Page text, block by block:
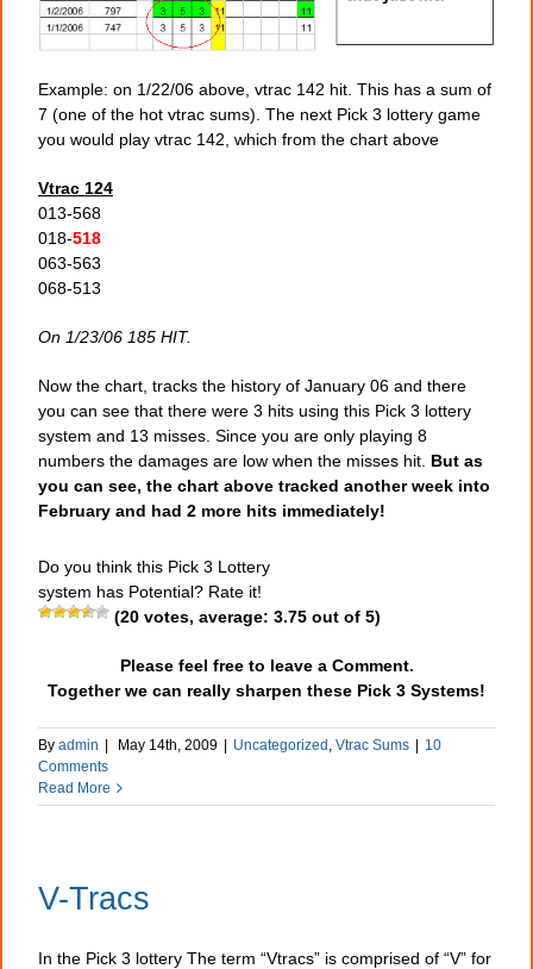
Example: on 1/22/06 above, vtrac 142 hit. This has a sum of
7 (one of the hot vtrac sums). The next Pick 3 lottery game
you would play vtrac 142, which from the chart above
Vtrac 124
013-568
018-518
063-563
068-513
On 1/23/06 185 HIT.
Now the chart, tracks the history of January 06 and there
you can see that there were 3 hits using this Pick 3 lottery
system and 13 misses. Since you are only playing 8
numbers the damages are low when the misses hit. But as
you can see, the chart above tracked another week into
February and had 2 more hits immediately!
Do you think this Pick 3 Lottery
system has Potential? Rate it!
(20 votes, average: 3.75 out of 5)
Please feel free to leave a Comment.
Together we can really sharpen these Pick 3 Systems!
By admin May 14th, 2009 Uncategorized , Vtrac Sums
10
Comments
Read More
V-Tracs
In the Pick 3 lottery The term “Vtracs” is comprised of “V” for